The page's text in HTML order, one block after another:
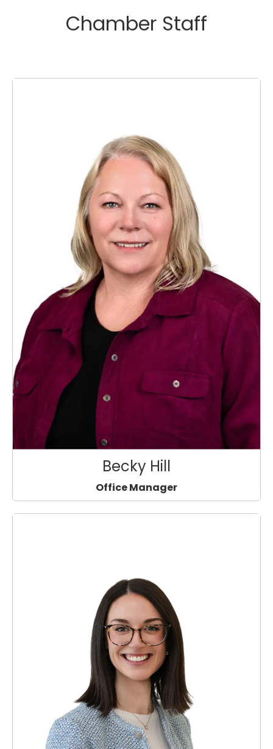
Chamber Staff
Becky Hill
Office Manager